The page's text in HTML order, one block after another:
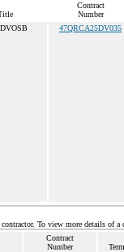
Contract
Number
47QRCA25DV035
To view more details of
Contract
Number